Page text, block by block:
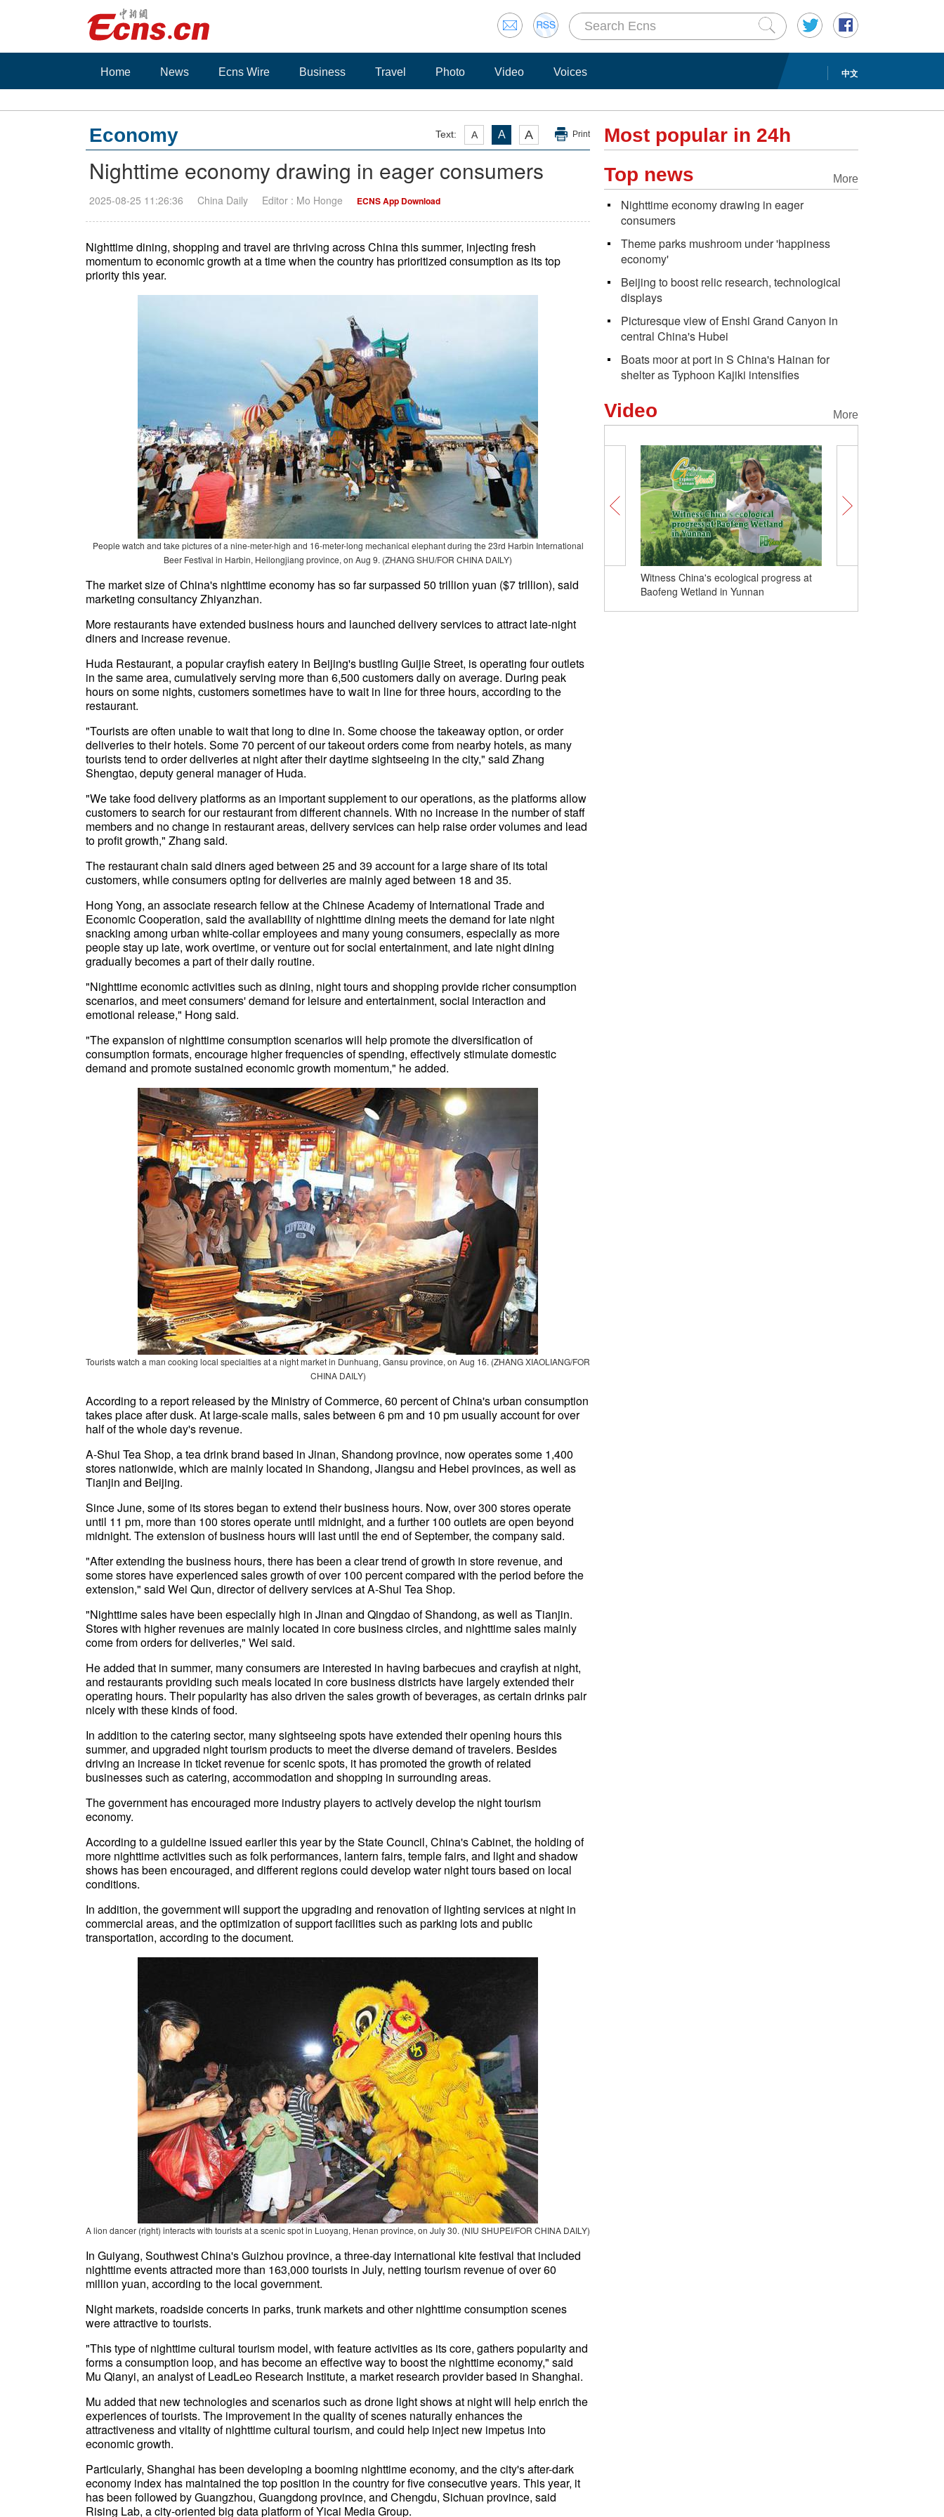
中文
Home News Ecns Wire Business Travel Photo Video Voices
Text: A A A Print
Economy
Nighttime economy drawing in eager consumers
2025-08-25 11:26:36 China Daily Editor : Mo Honge ECNS App Download
Nighttime dining, shopping and travel are thriving across China this summer, injecting fresh
momentum to economic growth at a time when the country has prioritized consumption as its top
priority this year.
People watch and take pictures of a nine-meter-high and 16-meter-long mechanical elephant during the 23rd Harbin International
Beer Festival in Harbin, Heilongjiang province, on Aug 9. (ZHANG SHU/FOR CHINA DAILY)
The market size of China's nighttime economy has so far surpassed 50 trillion yuan ($7 trillion), said
marketing consultancy Zhiyanzhan.
More restaurants have extended business hours and launched delivery services to attract late-night
diners and increase revenue.
Huda Restaurant, a popular crayfish eatery in Beijing's bustling Guijie Street, is operating four outlets
in the same area, cumulatively serving more than 6,500 customers daily on average. During peak
hours on some nights, customers sometimes have to wait in line for three hours, according to the
restaurant.
"Tourists are often unable to wait that long to dine in. Some choose the takeaway option, or order
deliveries to their hotels. Some 70 percent of our takeout orders come from nearby hotels, as many
tourists tend to order deliveries at night after their daytime sightseeing in the city," said Zhang
Shengtao, deputy general manager of Huda.
"We take food delivery platforms as an important supplement to our operations, as the platforms allow
customers to search for our restaurant from different channels. With no increase in the number of staff
members and no change in restaurant areas, delivery services can help raise order volumes and lead
to profit growth," Zhang said.
The restaurant chain said diners aged between 25 and 39 account for a large share of its total
customers, while consumers opting for deliveries are mainly aged between 18 and 35.
Hong Yong, an associate research fellow at the Chinese Academy of International Trade and
Economic Cooperation, said the availability of nighttime dining meets the demand for late night
snacking among urban white-collar employees and many young consumers, especially as more
people stay up late, work overtime, or venture out for social entertainment, and late night dining
gradually becomes a part of their daily routine.
"Nighttime economic activities such as dining, night tours and shopping provide richer consumption
scenarios, and meet consumers' demand for leisure and entertainment, social interaction and
emotional release," Hong said.
"The expansion of nighttime consumption scenarios will help promote the diversification of
consumption formats, encourage higher frequencies of spending, effectively stimulate domestic
demand and promote sustained economic growth momentum," he added.
Tourists watch a man cooking local specialties at a night market in Dunhuang, Gansu province, on Aug 16. (ZHANG XIAOLIANG/FOR
CHINA DAILY)
According to a report released by the Ministry of Commerce, 60 percent of China's urban consumption
takes place after dusk. At large-scale malls, sales between 6 pm and 10 pm usually account for over
half of the whole day's revenue.
A-Shui Tea Shop, a tea drink brand based in Jinan, Shandong province, now operates some 1,400
stores nationwide, which are mainly located in Shandong, Jiangsu and Hebei provinces, as well as
Tianjin and Beijing.
Since June, some of its stores began to extend their business hours. Now, over 300 stores operate
until 11 pm, more than 100 stores operate until midnight, and a further 100 outlets are open beyond
midnight. The extension of business hours will last until the end of September, the company said.
"After extending the business hours, there has been a clear trend of growth in store revenue, and
some stores have experienced sales growth of over 100 percent compared with the period before the
extension," said Wei Qun, director of delivery services at A-Shui Tea Shop.
"Nighttime sales have been especially high in Jinan and Qingdao of Shandong, as well as Tianjin.
Stores with higher revenues are mainly located in core business circles, and nighttime sales mainly
come from orders for deliveries," Wei said.
He added that in summer, many consumers are interested in having barbecues and crayfish at night,
and restaurants providing such meals located in core business districts have largely extended their
operating hours. Their popularity has also driven the sales growth of beverages, as certain drinks pair
nicely with these kinds of food.
In addition to the catering sector, many sightseeing spots have extended their opening hours this
summer, and upgraded night tourism products to meet the diverse demand of travelers. Besides
driving an increase in ticket revenue for scenic spots, it has promoted the growth of related
businesses such as catering, accommodation and shopping in surrounding areas.
The government has encouraged more industry players to actively develop the night tourism
economy.
According to a guideline issued earlier this year by the State Council, China's Cabinet, the holding of
more nighttime activities such as folk performances, lantern fairs, temple fairs, and light and shadow
shows has been encouraged, and different regions could develop water night tours based on local
conditions.
In addition, the government will support the upgrading and renovation of lighting services at night in
commercial areas, and the optimization of support facilities such as parking lots and public
transportation, according to the document.
A lion dancer (right) interacts with tourists at a scenic spot in Luoyang, Henan province, on July 30. (NIU SHUPEI/FOR CHINA DAILY)
In Guiyang, Southwest China's Guizhou province, a three-day international kite festival that included
nighttime events attracted more than 163,000 tourists in July, netting tourism revenue of over 60
million yuan, according to the local government.
Night markets, roadside concerts in parks, trunk markets and other nighttime consumption scenes
were attractive to tourists.
"This type of nighttime cultural tourism model, with feature activities as its core, gathers popularity and
forms a consumption loop, and has become an effective way to boost the nighttime economy," said
Mu Qianyi, an analyst of LeadLeo Research Institute, a market research provider based in Shanghai.
Mu added that new technologies and scenarios such as drone light shows at night will help enrich the
experiences of tourists. The improvement in the quality of scenes naturally enhances the
attractiveness and vitality of nighttime cultural tourism, and could help inject new impetus into
economic growth.
Particularly, Shanghai has been developing a booming nighttime economy, and the city's after-dark
economy index has maintained the top position in the country for five consecutive years. This year, it
has been followed by Guangzhou, Guangdong province, and Chengdu, Sichuan province, said
Rising Lab, a city-oriented big data platform of Yicai Media Group.
Most popular in 24h
More
Top news
Nighttime economy drawing in eager
consumers
Theme parks mushroom under 'happiness
economy'
Beijing to boost relic research, technological
displays
Picturesque view of Enshi Grand Canyon in
central China's Hubei
Boats moor at port in S China's Hainan for
shelter as Typhoon Kajiki intensifies
More
Video
Witness China's ecological progress at
Baofeng Wetland in Yunnan